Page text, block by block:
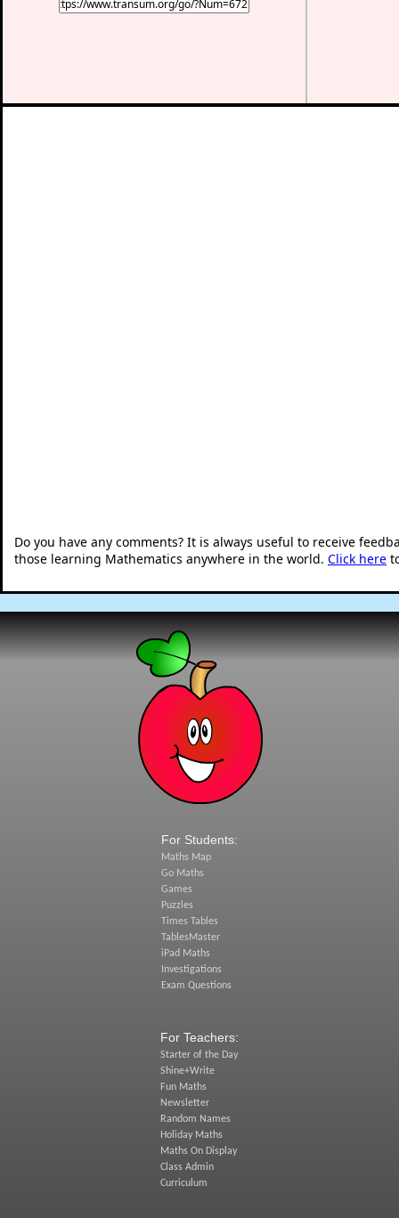
Do you have any comments? It is always useful to receive
those learning Mathematics anywhere in the world. Click here
For Students:
Maths Map
Go Maths
Games
Puzzles
Times Tables
TablesMaster
iPad Maths
Investigations
Exam Questions
For Teachers:
Starter of the Day
Shine+Write
Fun Maths
Newsletter
Random Names
Holiday Maths
Maths On Display
Class Admin
Curriculum